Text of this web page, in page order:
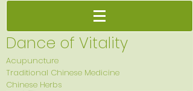
Dance of Vitality
Acupuncture
Traditional Chinese Medicine
Chinese Herbs